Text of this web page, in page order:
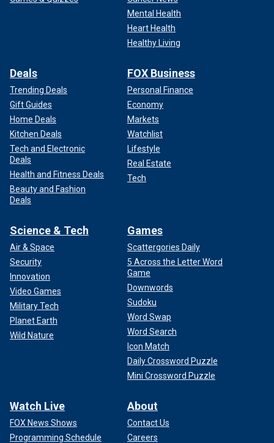
Mental Health
Heart Health
Healthy Living
Deals
Trending Deals
Gift Guides
Home Deals
Kitchen Deals
Tech and Electronic
Deals
Health and Fitness Deals
Beauty and Fashion
Deals
FOX Business
Personal Finance
Economy
Markets
Watchlist
Lifestyle
Real Estate
Tech
Science & Tech
Air & Space
Security
Innovation
Video Games
Military Tech
Planet Earth
Wild Nature
Games
Scattergories Daily
5 Across the Letter Word
Game
Downwords
Sudoku
Word Swap
Word Search
Icon Match
Daily Crossword Puzzle
Mini Crossword Puzzle
Watch Live
FOX News Shows
Programming Schedule
About
Contact Us
Careers